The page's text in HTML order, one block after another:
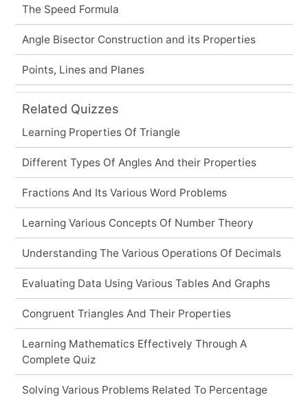
The Speed Formula
Angle Bisector Construction and its Properties
Points, Lines and Planes
Related Quizzes
Learning Properties Of Triangle
Different Types Of Angles And their Properties
Fractions And Its Various Word Problems
Learning Various Concepts Of Number Theory
Understanding The Various Operations Of Decimals
Evaluating Data Using Various Tables And Graphs
Congruent Triangles And Their Properties
Learning Mathematics Effectively Through A
Complete Quiz
Solving Various Problems Related To Percentage